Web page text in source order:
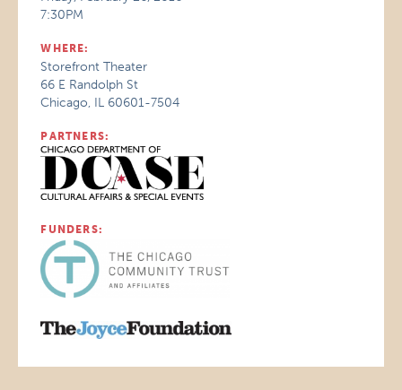
7:30PM
WHERE:
Storefront Theater
66 E Randolph St
Chicago, IL 60601-7504
PARTNERS:
FUNDERS: